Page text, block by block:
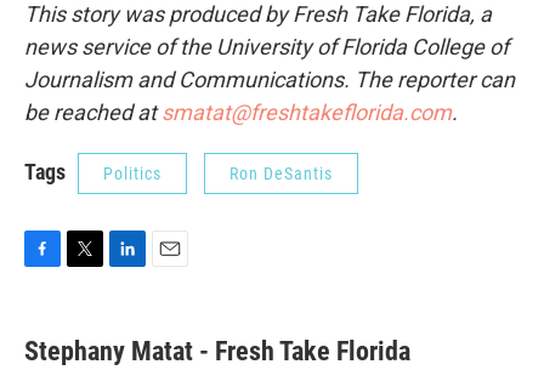
This story was produced by Fresh Take Florida, a
news service of the University of Florida College of
Journalism and Communications. The reporter can
be reached atsmatat@freshtakeflorida.com.
Tags Politics Ron DeSantis
e
b
t
t
k
e
i
l
Stephany Matat - Fresh Take Florida